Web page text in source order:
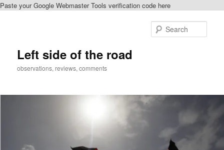
Paste your Google Webmaster Tools verification code here
Left side of the road
observations, reviews, comments